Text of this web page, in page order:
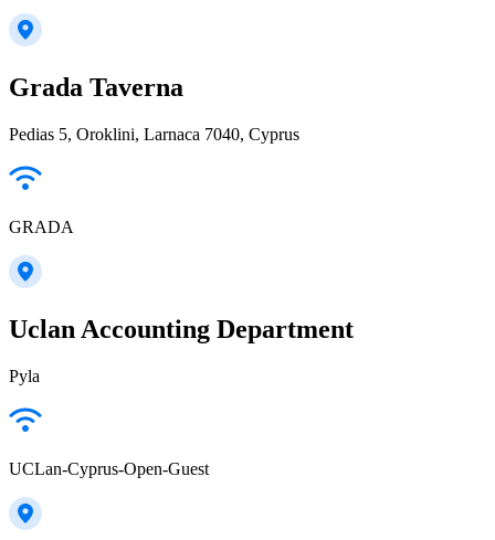
Grada Taverna
Pedias 5, Oroklini, Larnaca 7040, Cyprus
GRADA
Uclan Accounting Department
Pyla
UCLan-Cyprus-Open-Guest